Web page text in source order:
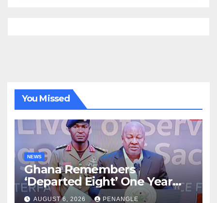
You Missed
NEWS
Ghana Remembers
‘Departed Eight’ One Year
After Tragic Helicopter Crash
AUGUST 6, 2026 PENANGLE